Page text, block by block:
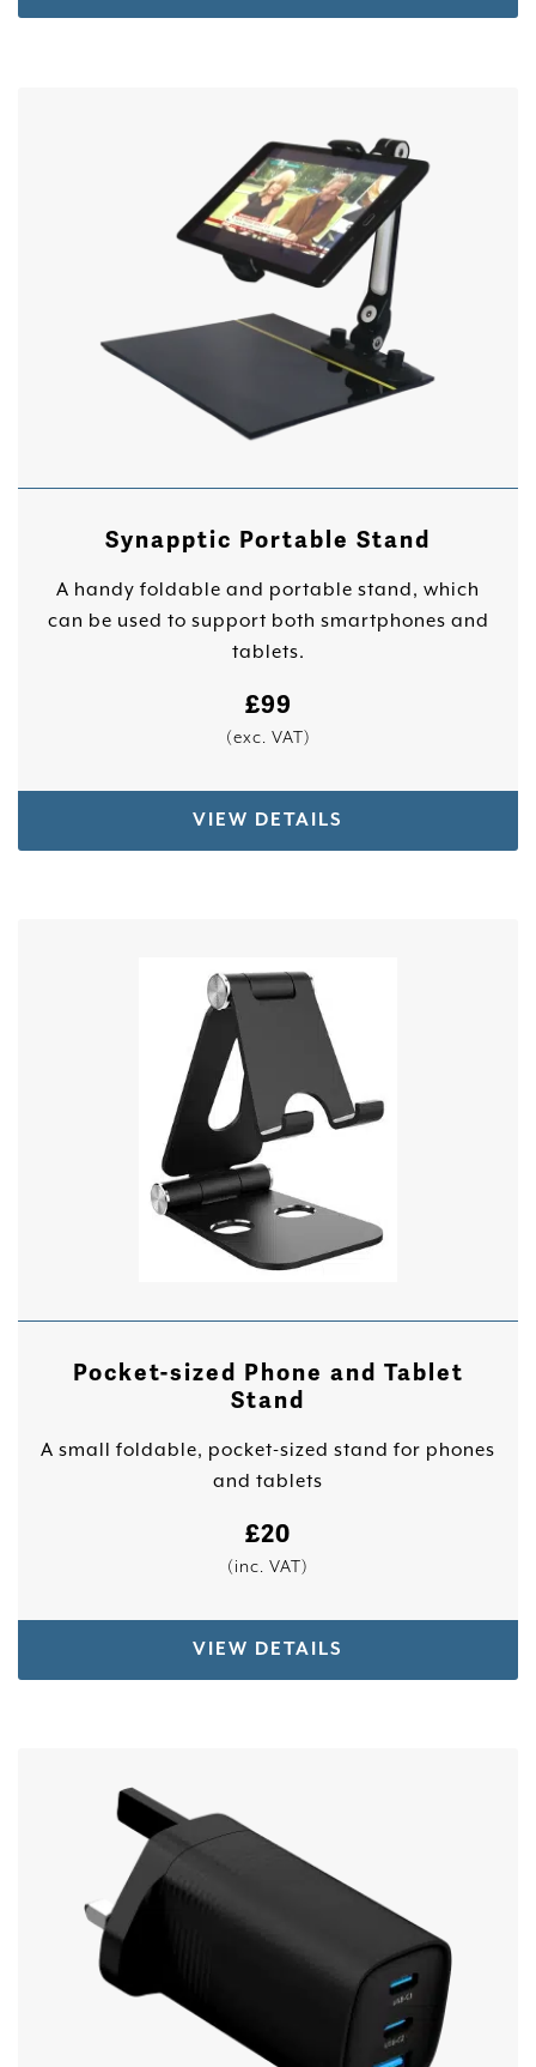
Synapptic Portable Stand
A handy foldable and portable stand, which
can be used to support both smartphones and
tablets.
£99
(exc. VAT)
VIEW DETAILS
Pocket-sized Phone and Tablet
Stand
A small foldable, pocket-sized stand for phones
and tablets
£20
(inc. VAT)
VIEW DETAILS